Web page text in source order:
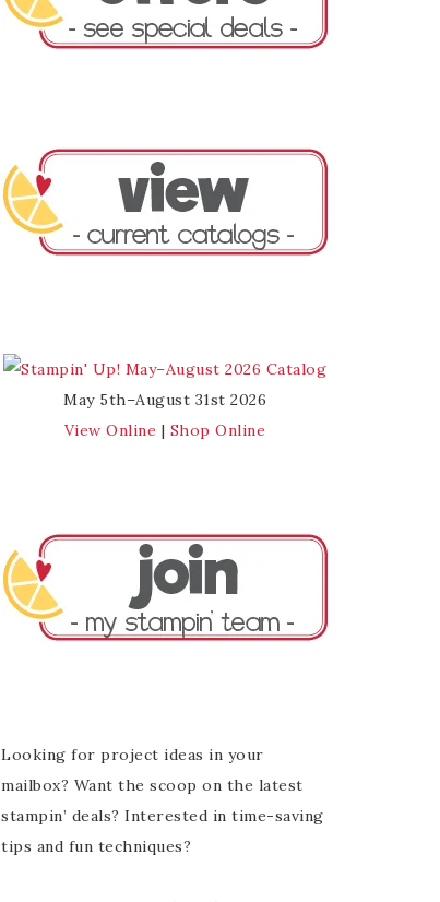
May 5th–August 31st 2026
View Online | Shop Online
Looking for project ideas in your
mailbox? Want the scoop on the latest
stampin’ deals? Interested in time-saving
tips and fun techniques?